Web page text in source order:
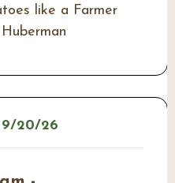
like a Farmer
9/20/26